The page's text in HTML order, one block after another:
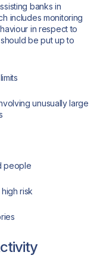
banks in
includes monitoring
in respect to
be put up to
unusually large
people
risk